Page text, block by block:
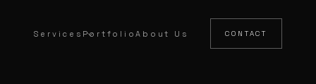
Services PortfolioAbout Us CONTACT